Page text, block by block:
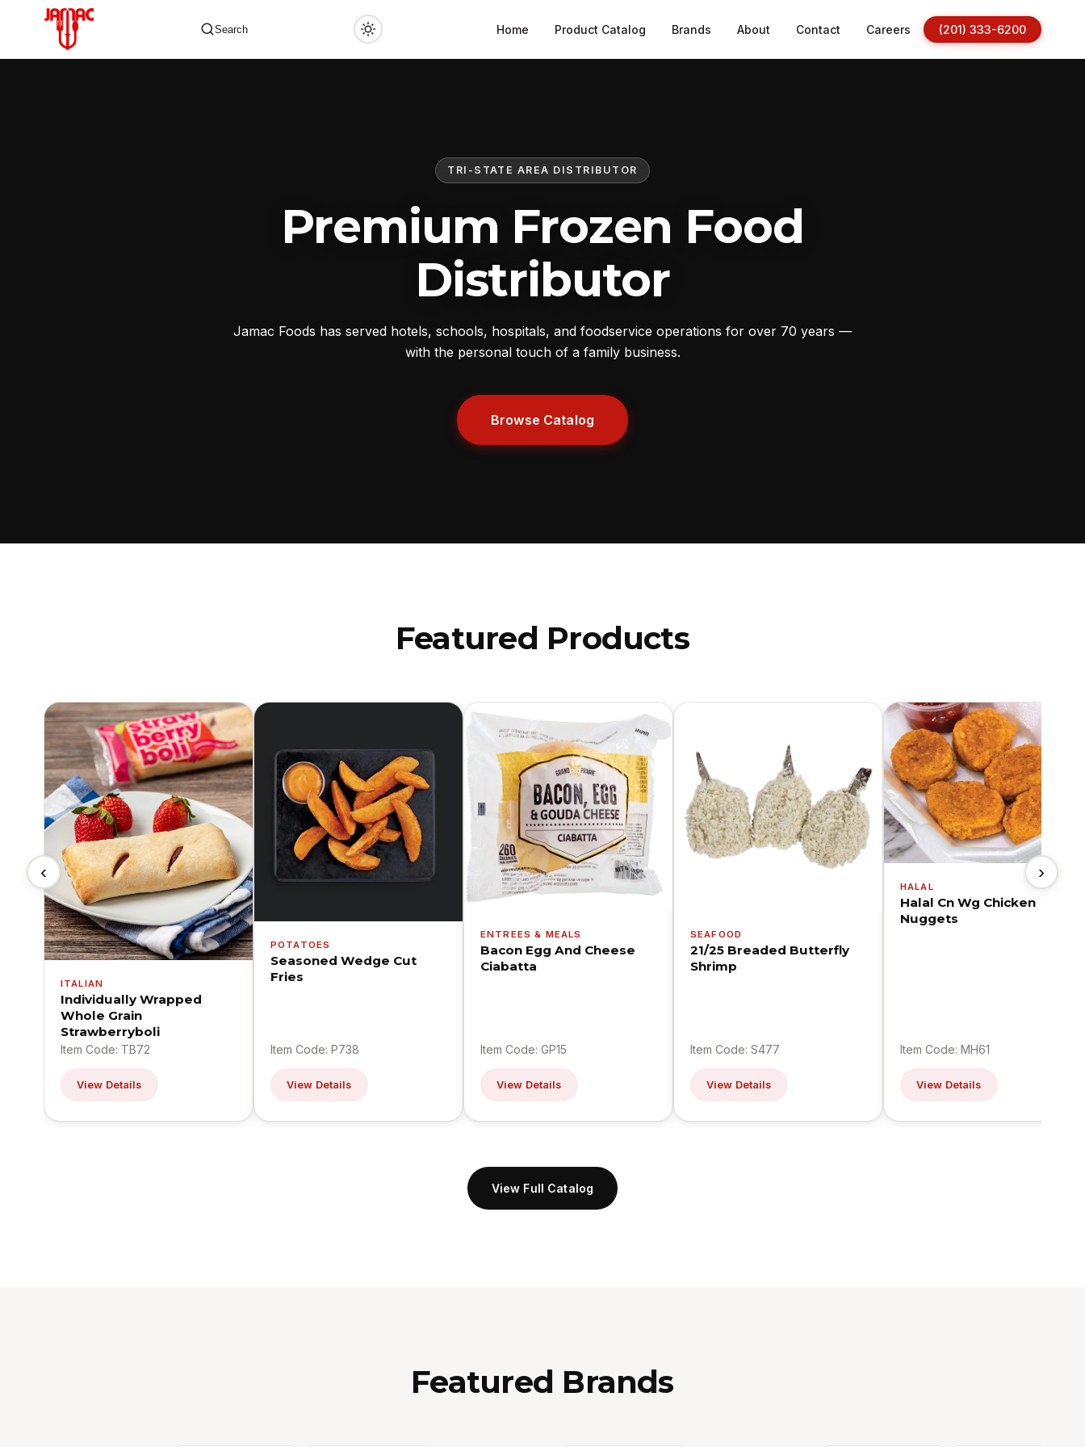
Search Home Product Catalog Brands About Contact Careers (201) 333-6200
TRI-STATE AREA DISTRIBUTOR
Premium Frozen Food
Distributor
Jamac Foods has served hotels, schools, hospitals, and foodservice operations for over 70 years —
with the personal touch of a family business.
Browse Catalog
Featured Products
‹
ITALIAN
Individually Wrapped
Whole Grain
Strawberryboli
Item Code: TB72
View Details
POTATOES
Seasoned Wedge Cut
Fries
Item Code: P738
View Details
ENTREES & MEALS
Bacon Egg And Cheese
Ciabatta
Item Code: GP15
View Details
SEAFOOD
21/25 Breaded Butterfly
Shrimp
Item Code: S477
View Details
HALAL
Halal Cn Wg Chicken
Nuggets
Item Code: MH61
View Details
›
View Full Catalog
Featured Brands